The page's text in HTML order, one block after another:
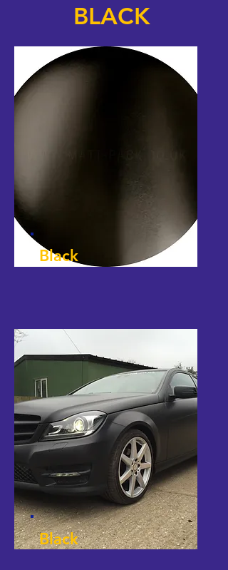
BLACK
Black
Black